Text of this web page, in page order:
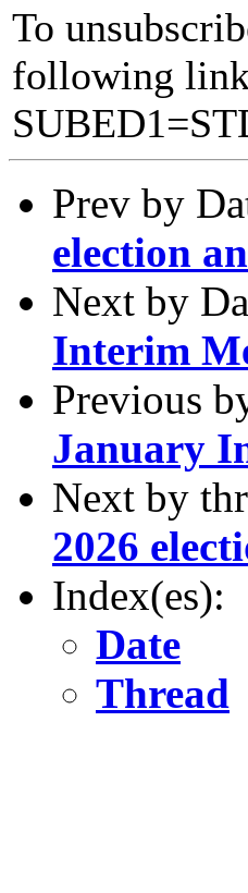
To
following
Prev by
election
Next by
Interim
Previous
January
Next by
2026
Index(es):
Date
Thread